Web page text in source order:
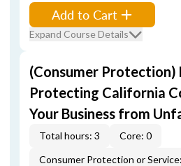
Add to Cart
Expand Course Details
(Consumer Protection)
Protecting California
Your Business from
Total hours: 3
Core: 0
Consumer Protection or